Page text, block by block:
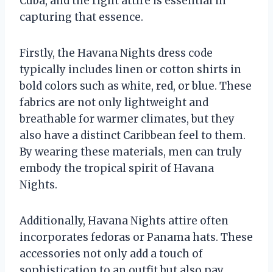
capturing that essence.
Firstly, the Havana Nights dress code
typically includes linen or cotton shirts in
bold colors such as white, red, or blue. These
fabrics are not only lightweight and
breathable for warmer climates, but they
also have a distinct Caribbean feel to them.
By wearing these materials, men can truly
embody the tropical spirit of Havana
Nights.
Additionally, Havana Nights attire often
incorporates fedoras or Panama hats. These
accessories not only add a touch of